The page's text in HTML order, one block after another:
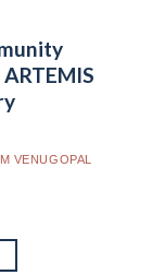
VENUGOPAL